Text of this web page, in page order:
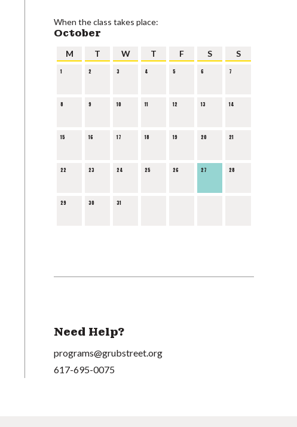
When the class takes place:
October
M T W T F S S
1 2 3 4 5 6 7
8 9 10 11 12 13 14
15 16 17 18 19 20 21
22 23 24 25 26 27 28
29 30 31
Need Help?
programs@grubstreet.org
617-695-0075